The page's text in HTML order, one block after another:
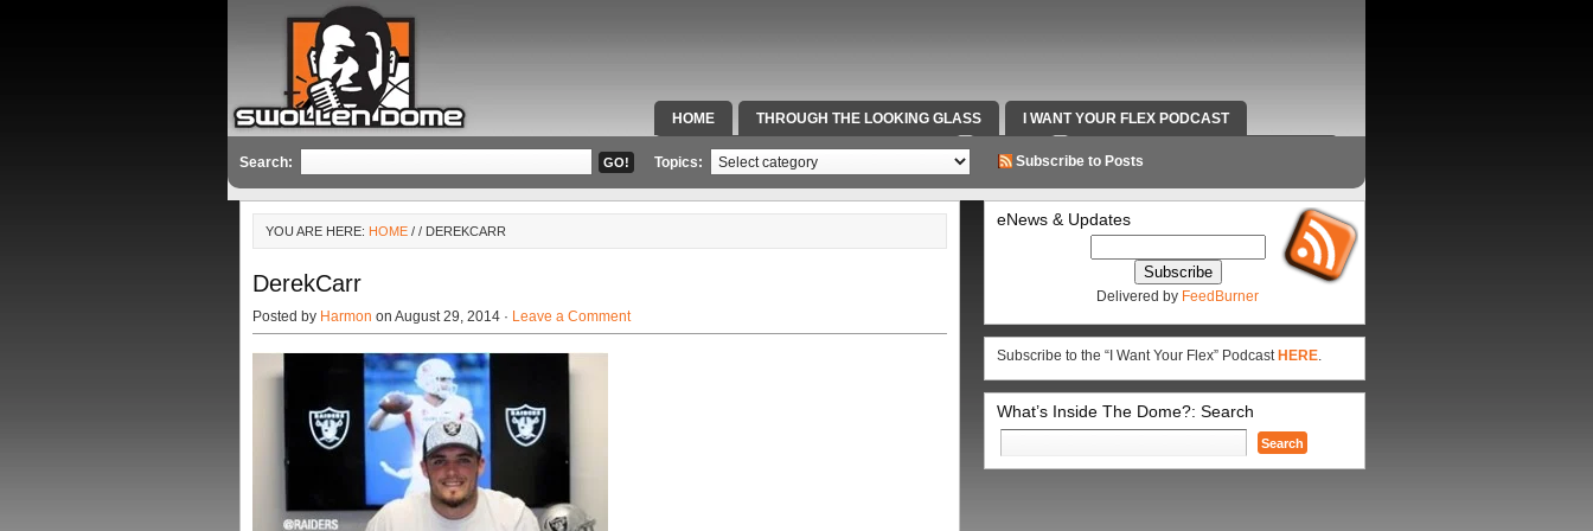
HOME THROUGH THE LOOKING GLASS I WANT YOUR FLEX PODCAST
SPECIAL TEAMS & FOX SPORTS RADIO VIDEOS RADIO WORK AND CONTACT INFO
Search: Topics: Subscribe to Posts
YOU ARE HERE: HOME / / DEREKCARR
DerekCarr
Posted by Harmon on August 29, 2014 · Leave a Comment
eNews & Updates
Delivered by FeedBurner
Subscribe to the “I Want Your Flex” Podcast HERE.
What’s Inside The Dome?: Search
Search
for: